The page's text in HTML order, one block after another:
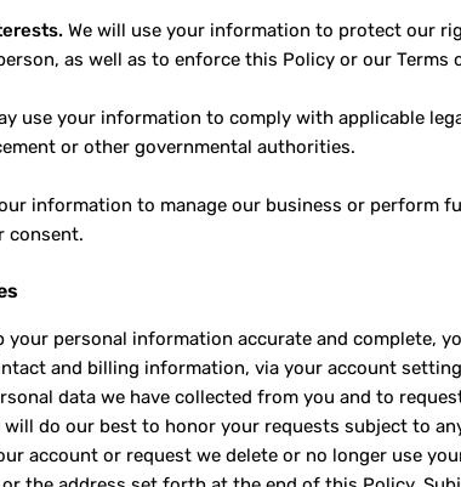
We will use your information to protect our
as well as to enforce this Policy or our Terms
use your information to comply with applicable
or other governmental authorities.
information to manage our business or perform
consent.
your personal information accurate and complete,
and billing information, via your account
data we have collected from you and to
will do our best to honor your requests subject to
account or request we delete or no longer use